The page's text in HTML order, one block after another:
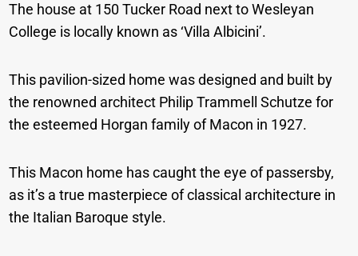
The house at 150 Tucker Road next to Wesleyan
College is locally known as ‘Villa Albicini’.
This pavilion-sized home was designed and built by
the renowned architect Philip Trammell Schutze for
the esteemed Horgan family of Macon in 1927.
This Macon home has caught the eye of passersby,
as it’s a true masterpiece of classical architecture in
the Italian Baroque style.